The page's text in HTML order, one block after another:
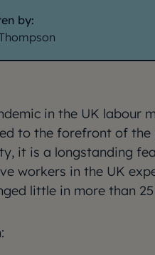
by:
in the UK labour
to the forefront of
it is a longstanding
workers in the UK
little in more than